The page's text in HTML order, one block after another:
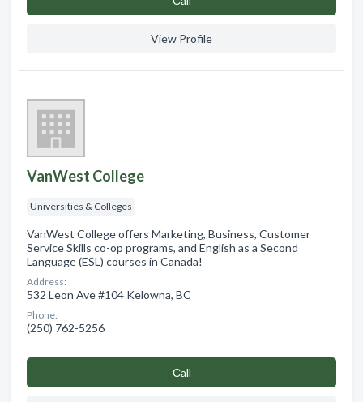
View Profile
VanWest College
Universities & Colleges
VanWest College offers Marketing, Business, Customer
Service Skills co-op programs, and English as a Second
Language (ESL) courses in Canada!
Address:
532 Leon Ave #104 Kelowna, BC
Phone:
(250) 762-5256
Сall